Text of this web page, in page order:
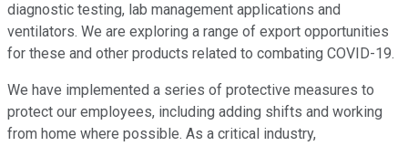
diagnostic testing, lab management applications and
ventilators. We are exploring a range of export opportunities
for these and other products related to combating COVID-19.
We have implemented a series of protective measures to
protect our employees, including adding shifts and working
from home where possible. As a critical industry,